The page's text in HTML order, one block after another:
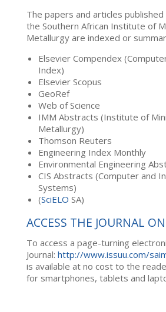
The papers and articles published
the Southern African Institute of
Metallurgy are indexed or
Elsevier Compendex
Index)
Elsevier Scopus
GeoRef
Web of Science
IMM Abstracts (Institute of
Metallurgy)
Thomson Reuters
Engineering Index Monthly
Environmental Engineering
CIS Abstracts (Computer and
Systems)
(SciELO SA)
ACCESS THE JOURNAL
To access a page-turning
Journal: http://www.issuu.com/
is available at no cost to the
for smartphones, tablets and